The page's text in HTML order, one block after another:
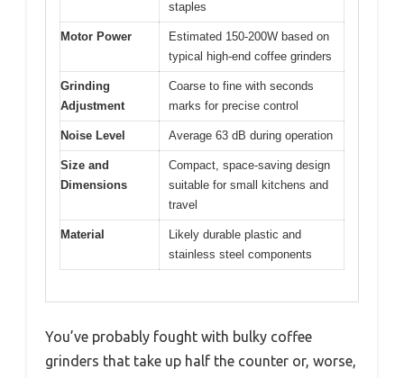
staples
Motor Power
Estimated 150-200W based on
typical high-end coffee grinders
Grinding
Adjustment
Coarse to fine with seconds
marks for precise control
Noise Level Average 63 dB during operation
Size and
Dimensions
Compact, space-saving design
suitable for small kitchens and
travel
Material
Likely durable plastic and
stainless steel components
You’ve probably fought with bulky coffee
grinders that take up half the counter or, worse,